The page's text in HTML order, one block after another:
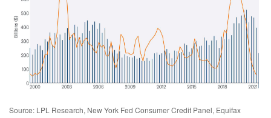
Source: LPL Research, New York Fed Consumer Credit Panel, Equifax